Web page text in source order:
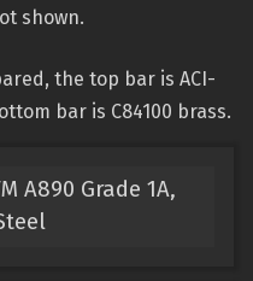
shown.
the top bar is ACI-
bar is C84100 brass.
A890 Grade 1A,